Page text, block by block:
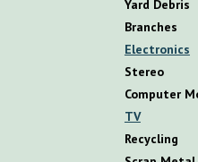
Yard Debris
Branches
Electronics
Stereo
Computer
TV
Recycling